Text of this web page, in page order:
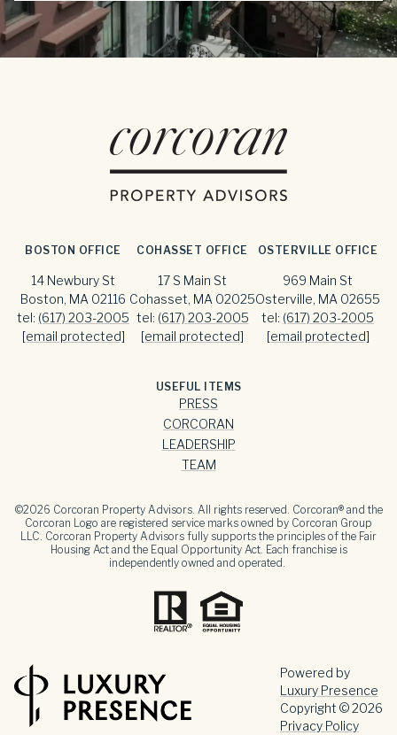
BOSTON OFFICE
14 Newbury St
Boston, MA 02116
tel: (617) 203-2005
[email protected]
COHASSET OFFICE
17 S Main St
Cohasset, MA 02025
tel: (617) 203-2005
[email protected]
OSTERVILLE OFFICE
969 Main St
Osterville, MA 02655
tel: (617) 203-2005
[email protected]
USEFUL ITEMS
PRESS
CORCORAN
LEADERSHIP
TEAM
©2026 Corcoran Property Advisors. All rights reserved. Corcoran® and the
Corcoran Logo are registered service marks owned by Corcoran Group
LLC. Corcoran Property Advisors fully supports the principles of the Fair
Housing Act and the Equal Opportunity Act. Each franchise is
independently owned and operated.
Powered by
Luxury Presence
Copyright ©2026
Privacy Policy